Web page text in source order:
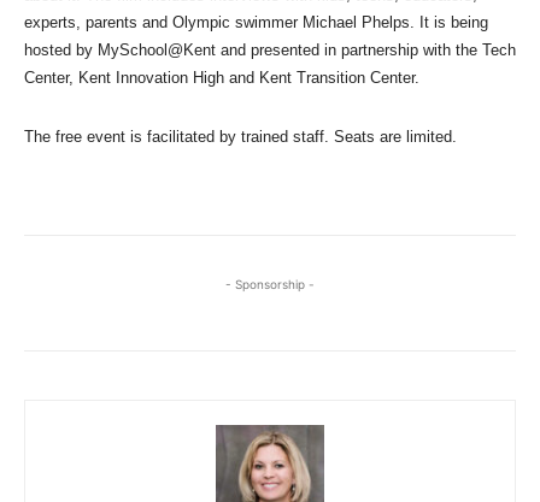
experts, parents and Olympic swimmer Michael Phelps. It is being
hosted by MySchool@Kent and presented in partnership with the Tech
Center, Kent Innovation High and Kent Transition Center.
The free event is facilitated by trained staff. Seats are limited.
- Sponsorship -